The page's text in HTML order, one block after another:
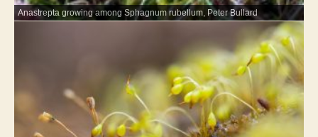
Anastrepta growing among Sphagnum rubellum, Peter Bullard